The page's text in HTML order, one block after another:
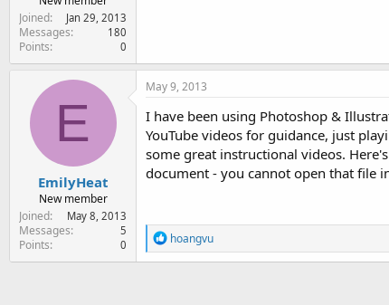
Joined
Jan 29, 2013
Messages 180
Points 0
E
EmilyHeat
New member
Joined
May 8, 2013
Messages 5
Points 0
May 9, 2013
I have been using Photoshop &
YouTube videos for guidance, just
some great instructional videos.
document - you cannot open that file
R
e
a
hoangvu